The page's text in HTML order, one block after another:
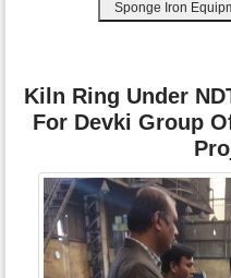
Sponge Iron
Kiln Ring Under
For Devki Group